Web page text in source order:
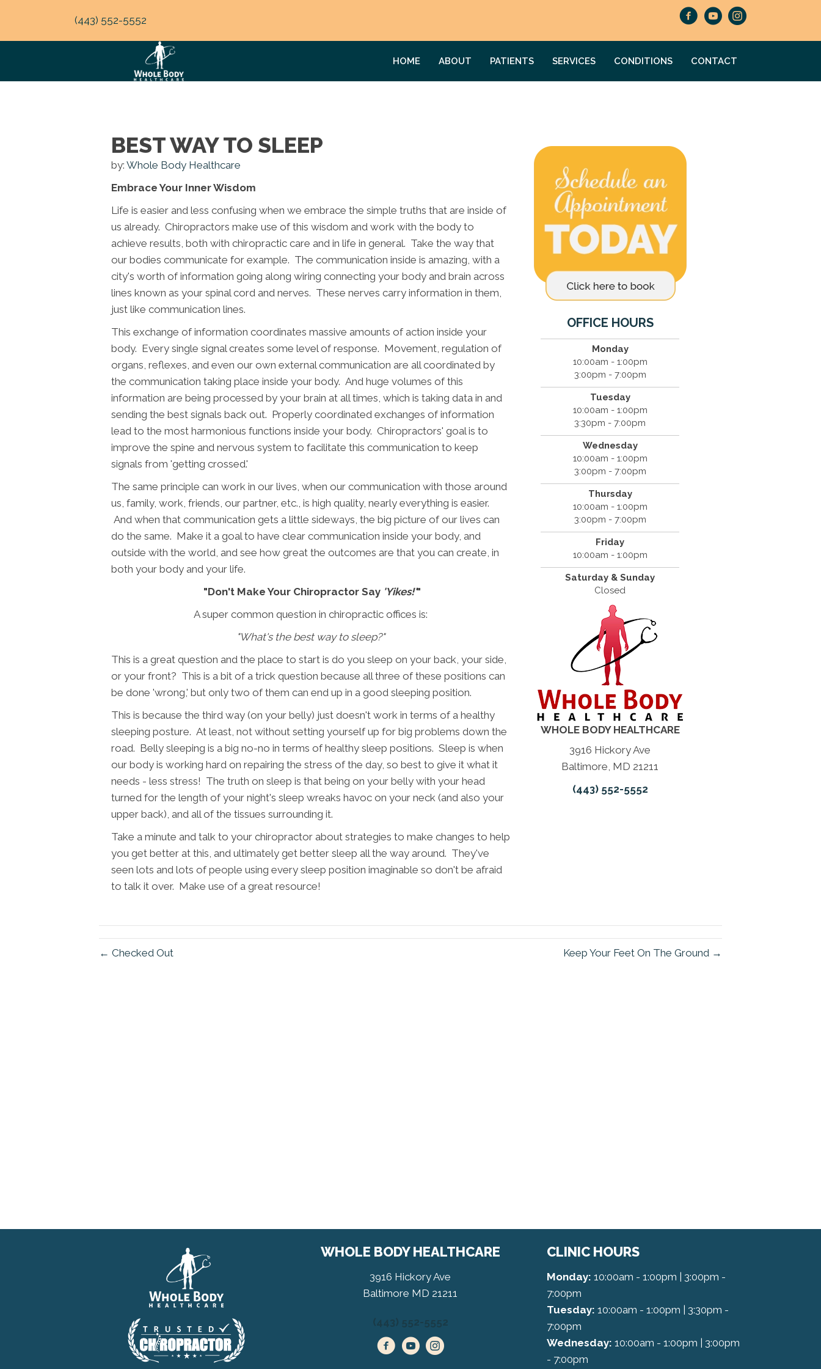
(443) 552-5552
HOME ABOUT PATIENTS SERVICES CONDITIONS CONTACT
BEST WAY TO SLEEP
by: Whole Body Healthcare
Embrace Your Inner Wisdom
Life is easier and less confusing when we embrace the simple truths that are inside of
us already. Chiropractors make use of this wisdom and work with the body to
achieve results, both with chiropractic care and in life in general. Take the way that
our bodies communicate for example. The communication inside is amazing, with a
city's worth of information going along wiring connecting your body and brain across
lines known as your spinal cord and nerves. These nerves carry information in them,
just like communication lines.
This exchange of information coordinates massive amounts of action inside your
body. Every single signal creates some level of response. Movement, regulation of
organs, reflexes, and even our own external communication are all coordinated by
the communication taking place inside your body. And huge volumes of this
information are being processed by your brain at all times, which is taking data in and
sending the best signals back out. Properly coordinated exchanges of information
lead to the most harmonious functions inside your body. Chiropractors' goal is to
improve the spine and nervous system to facilitate this communication to keep
signals from 'getting crossed.'
The same principle can work in our lives, when our communication with those around
us, family, work, friends, our partner, etc., is high quality, nearly everything is easier.
And when that communication gets a little sideways, the big picture of our lives can
do the same. Make it a goal to have clear communication inside your body, and
outside with the world, and see how great the outcomes are that you can create, in
both your body and your life.
"Don't Make Your Chiropractor Say 'Yikes!'"
A super common question in chiropractic offices is:
"What's the best way to sleep?"
This is a great question and the place to start is do you sleep on your back, your side,
or your front? This is a bit of a trick question because all three of these positions can
be done 'wrong,' but only two of them can end up in a good sleeping position.
This is because the third way (on your belly) just doesn't work in terms of a healthy
sleeping posture. At least, not without setting yourself up for big problems down the
road. Belly sleeping is a big no-no in terms of healthy sleep positions. Sleep is when
our body is working hard on repairing the stress of the day, so best to give it what it
needs - less stress! The truth on sleep is that being on your belly with your head
turned for the length of your night's sleep wreaks havoc on your neck (and also your
upper back), and all of the tissues surrounding it.
Take a minute and talk to your chiropractor about strategies to make changes to help
you get better at this, and ultimately get better sleep all the way around. They've
seen lots and lots of people using every sleep position imaginable so don't be afraid
to talk it over. Make use of a great resource!
OFFICE HOURS
Monday
10:00am - 1:00pm
3:00pm - 7:00pm
Tuesday
10:00am - 1:00pm
3:30pm - 7:00pm
Wednesday
10:00am - 1:00pm
3:00pm - 7:00pm
Thursday
10:00am - 1:00pm
3:00pm - 7:00pm
Friday
10:00am - 1:00pm
Saturday & Sunday
Closed
WHOLE BODY HEALTHCARE
3916 Hickory Ave
Baltimore, MD 21211
(443) 552-5552
← Checked Out Keep Your Feet On The Ground →
WHOLE BODY HEALTHCARE
3916 Hickory Ave
Baltimore MD 21211
(443) 552-5552
CLINIC HOURS
Monday: 10:00am - 1:00pm | 3:00pm -
7:00pm
Tuesday: 10:00am - 1:00pm | 3:30pm -
7:00pm
Wednesday: 10:00am - 1:00pm | 3:00pm
- 7:00pm